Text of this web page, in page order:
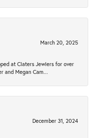
March 20, 2025
at Claters Jewlers for over
and Megan Cam...
December 31, 2024